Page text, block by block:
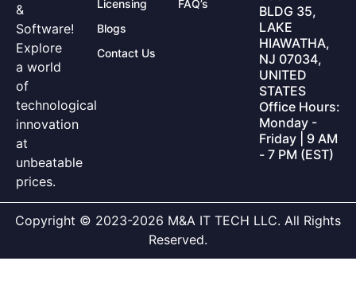
&
Software!
Explore
a world
of
technological
innovation
at
unbeatable
prices.
Licensing
Blogs
Contact Us
FAQ’s
BLDG 35,
LAKE
HIAWATHA,
NJ 07034,
UNITED
STATES
Office Hours:
Monday -
Friday | 9 AM
- 7 PM (EST)
Copyright © 2023-2026 M&A IT TECH LLC. All Rights
Reserved.